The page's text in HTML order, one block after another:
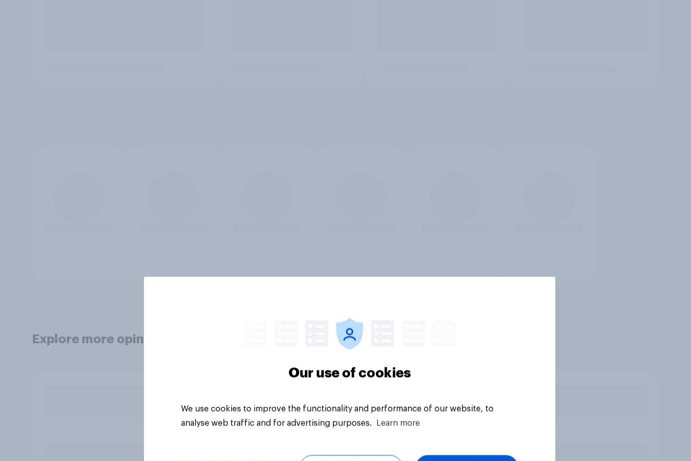
Explore more opinion data
Our use of cookies
We use cookies to improve the functionality and performance of our website, to
analyse web traffic and for advertising purposes.
Learn more